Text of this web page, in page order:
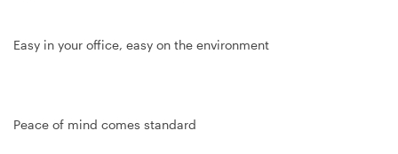
Easy in your office, easy on the environment
Peace of mind comes standard